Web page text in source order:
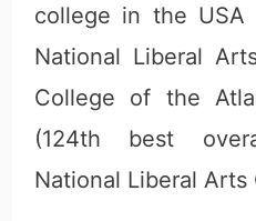
college in the USA
National Liberal
College of the
(124th best
National Liberal Arts